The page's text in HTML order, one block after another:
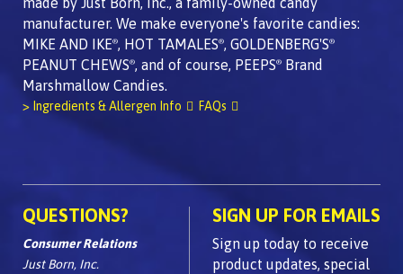
manufacturer. We make everyone's favorite candies:
MIKE AND IKE®, HOT TAMALES®, GOLDENBERG'S®
PEANUT CHEWS®, and of course, PEEPS®
Brand
Marshmallow Candies.
> Ingredients & Allergen Info FAQs
QUESTIONS?
Consumer Relations
Just Born, Inc.
SIGN UP FOR EMAILS
Sign up today to receive
product updates, special